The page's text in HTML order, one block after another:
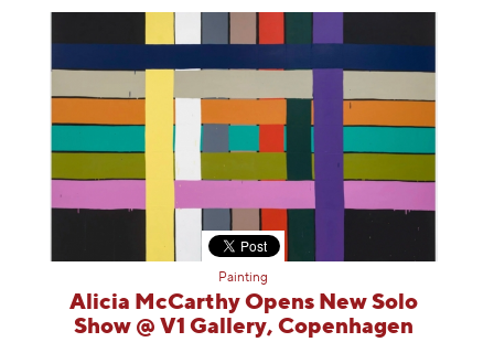
Painting
Alicia McCarthy Opens New Solo
Show @ V1 Gallery, Copenhagen